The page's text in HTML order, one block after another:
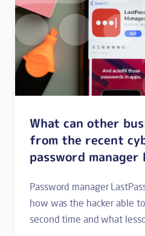
What can other
from the recent
password manager
Password manager
how was the hacker able
second time and what